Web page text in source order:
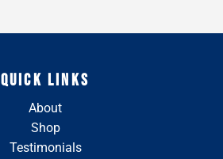
QUICK LINKS
About
Shop
Testimonials